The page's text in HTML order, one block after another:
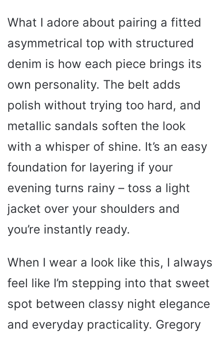
What I adore about pairing a fitted
asymmetrical top with structured
denim is how each piece brings its
own personality. The belt adds
polish without trying too hard, and
metallic sandals soften the look
with a whisper of shine. It’s an easy
foundation for layering if your
evening turns rainy – toss a light
jacket over your shoulders and
you’re instantly ready.
When I wear a look like this, I always
feel like I’m stepping into that sweet
spot between classy night elegance
and everyday practicality. Gregory